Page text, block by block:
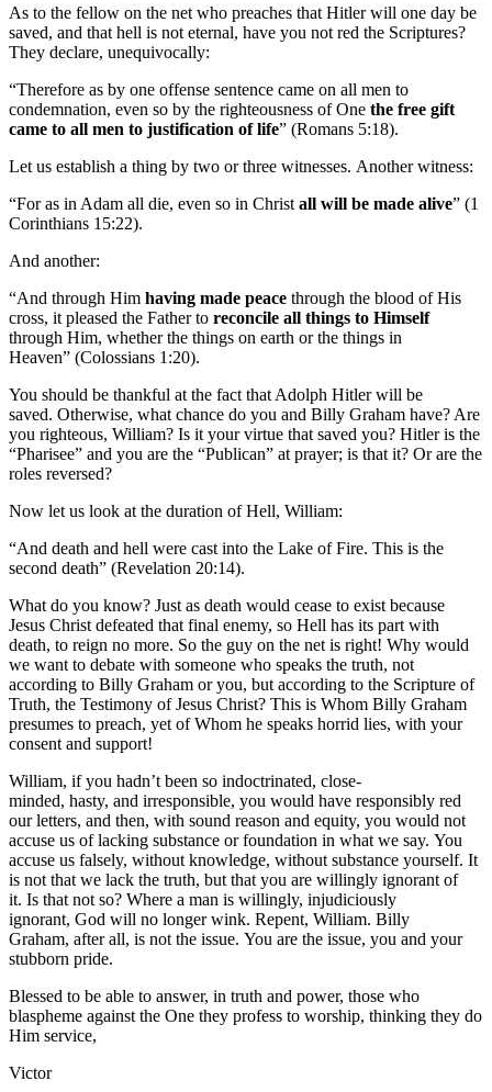
As to the fellow on the net who preaches that Hitler will one day be
saved, and that hell is not eternal, have you not red the Scriptures?
They declare, unequivocally:
“Therefore as by one offense sentence came on all men to
condemnation, even so by the righteousness of One the free gift
came to all men to justification of life” (Romans 5:18).
Let us establish a thing by two or three witnesses. Another witness:
“For as in Adam all die, even so in Christall will be made alive” (1
Corinthians 15:22).
And another:
“And through Him having made peace through the blood of His
cross, it pleased the Father to reconcile all things to Himself
through Him, whether the things on earth or the things in
Heaven” (Colossians 1:20).
You should be thankful at the fact that Adolph Hitler will be
saved. Otherwise, what chance do you and Billy Graham have? Are
you righteous, William? Is it your virtue that saved you? Hitler is the
“Pharisee” and you are the “Publican” at prayer; is that it? Or are the
roles reversed?
Now let us look at the duration of Hell, William:
“And death and hell were cast into the Lake of Fire. This is the
second death” (Revelation 20:14).
What do you know? Just as death would cease to exist because
Jesus Christ defeated that final enemy, so Hell has its part with
death, to reign no more. So the guy on the net is right! Why would
we want to debate with someone who speaks the truth, not
according to Billy Graham or you, but according to the Scripture of
Truth, the Testimony of Jesus Christ? This is Whom Billy Graham
presumes to preach, yet of Whom he speaks horrid lies, with your
consent and support!
William, if you hadn’t been so indoctrinated, close-
minded, hasty, and irresponsible, you would have responsibly red
our letters, and then, with sound reason and equity, you would not
accuse us of lacking substance or foundation in what we say. You
accuse us falsely, without knowledge, without substance yourself. It
is not that we lack the truth, but that you are willingly ignorant of
it. Is that not so? Where a man is willingly, injudiciously
ignorant, God will no longer wink. Repent, William. Billy
Graham, after all, is not the issue. You are the issue, you and your
stubborn pride.
Blessed to be able to answer, in truth and power, those who
blaspheme against the One they profess to worship, thinking they do
Him service,
Victor